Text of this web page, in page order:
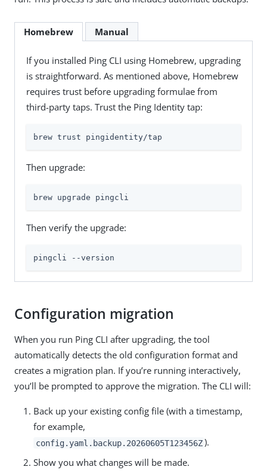
Homebrew Manual
If you installed Ping CLI using Homebrew, upgrading
is straightforward. As mentioned above, Homebrew
requires trust before upgrading formulae from
third-party taps. Trust the Ping Identity tap:
brew trust pingidentity/tap
Then upgrade:
brew upgrade pingcli
Then verify the upgrade:
pingcli --version
Configuration migration
When you run Ping CLI after upgrading, the tool
automatically detects the old configuration format and
creates a migration plan. If you’re running interactively,
you’ll be prompted to approve the migration. The CLI will:
Back up your existing config file (with a timestamp,
for example,
config.yaml.backup.20260605T123456Z ).
Show you what changes will be made.